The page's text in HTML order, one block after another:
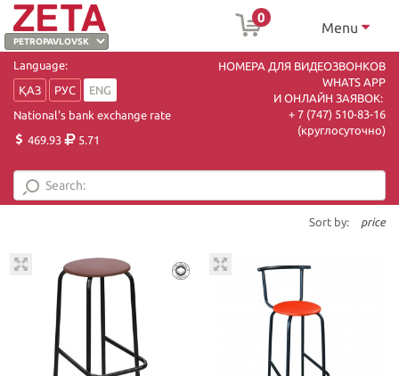
0
Menu
Language:
ҚАЗ
РУС
ENG
National's bank exchange rate
469.93
5.71
НОМЕРА ДЛЯ ВИДЕОЗВОНКОВ
WHATS APP
И ОНЛАЙН ЗАЯВОК:
+ 7 (747) 510-83-16
(круглосуточно)
Sort by: price